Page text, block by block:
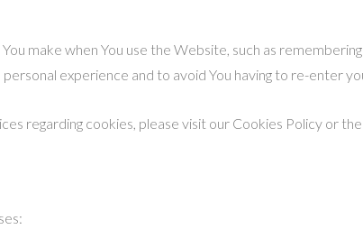
make when You use the Website, such as
experience and to avoid You having to re-enter
regarding cookies, please visit our Cookies Policy or